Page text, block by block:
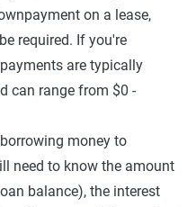
on a lease,
required. If you're
are typically
can range from $0 -
money to
need to know the amount
balance), the interest